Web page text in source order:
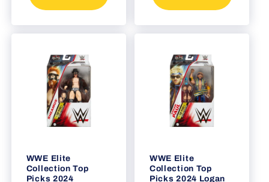
WWE Elite
Collection Top
Picks 2024
WWE Elite
Collection Top
Picks 2024 Logan